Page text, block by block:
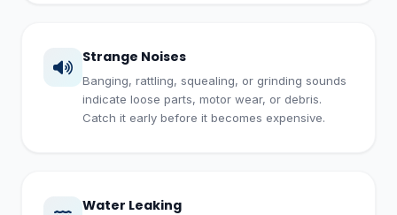
Strange Noises
Banging, rattling, squealing, or grinding sounds
indicate loose parts, motor wear, or debris.
Catch it early before it becomes expensive.
Water Leaking